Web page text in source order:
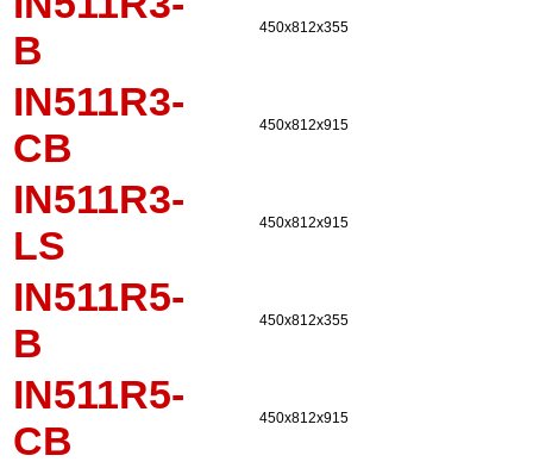
B
450x812x355
IN511R3-
CB
450x812x915
IN511R3-
LS
450x812x915
IN511R5-
B
450x812x355
IN511R5-
CB
450x812x915